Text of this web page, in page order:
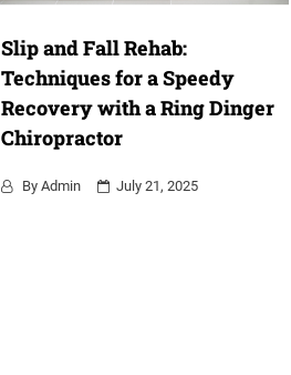
Slip and Fall Rehab:
Techniques for a Speedy
Recovery with a Ring Dinger
Chiropractor
By Admin July 21, 2025